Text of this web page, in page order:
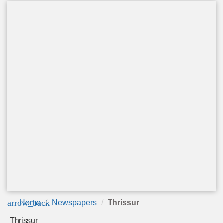
arrow_back
Home Newspapers Thrissur
Thrissur